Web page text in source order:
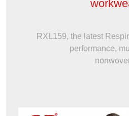
RXL159, the latest
performance,